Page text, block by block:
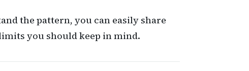
the pattern, you can easily share
you should keep in mind.